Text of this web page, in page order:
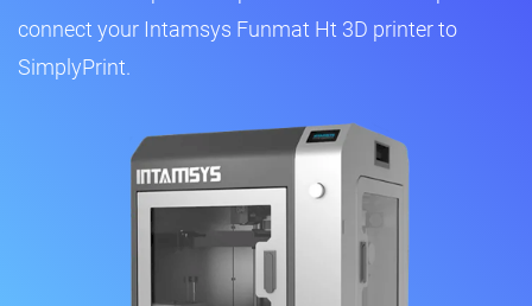
connect your Intamsys Funmat Ht 3D printer to
SimplyPrint.